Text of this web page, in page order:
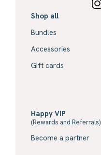
Shop all
Bundles
Accessories
Gift cards
Happy VIP
(Rewards and Referrals)
Become a partner